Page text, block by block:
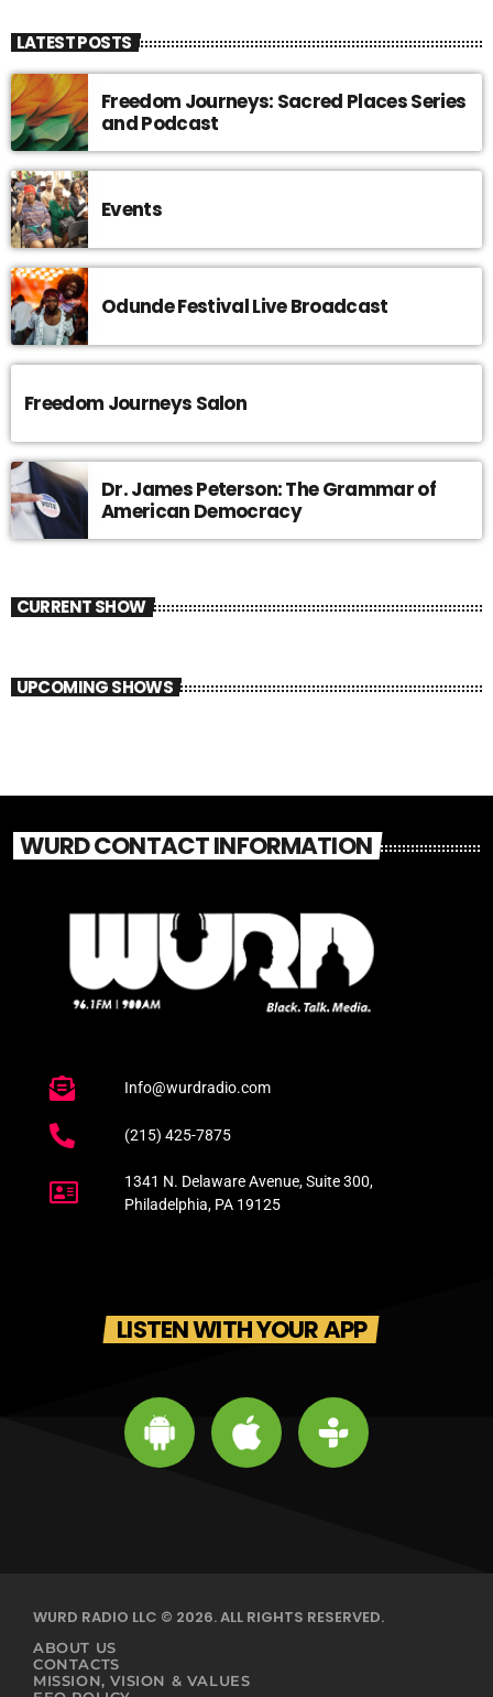
LATEST POSTS
Freedom Journeys: Sacred Places Series
and Podcast
Events
Odunde Festival Live Broadcast
Freedom Journeys Salon
Dr. James Peterson: The Grammar of
American Democracy
CURRENT SHOW
UPCOMING SHOWS
WURD CONTACT INFORMATION
Info@wurdradio.com
(215) 425-7875
1341 N. Delaware Avenue, Suite 300,
Philadelphia, PA 19125
LISTEN WITH YOUR APP
WURD RADIO LLC © 2026. ALL RIGHTS RESERVED.
ABOUT US
CONTACTS
MISSION, VISION & VALUES